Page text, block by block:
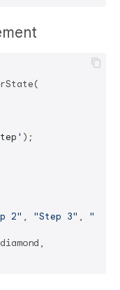
' );
2" , "Step 3" ,